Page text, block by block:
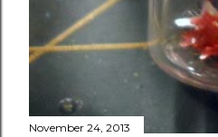
November 24, 2013